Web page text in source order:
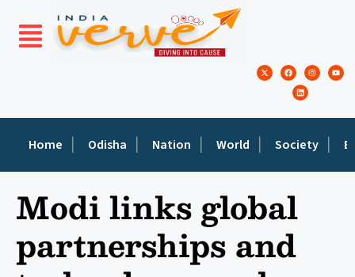
Home Odisha Nation World Society
Modi links global
partnerships and